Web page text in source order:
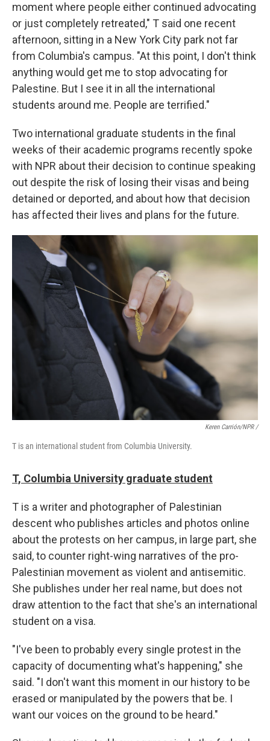
moment where people either continued advocating
or just completely retreated," T said one recent
afternoon, sitting in a New York City park not far
from Columbia's campus. "At this point, I don't think
anything would get me to stop advocating for
Palestine. But I see it in all the international
students around me. People are terrified."
Two international graduate students in the final
weeks of their academic programs recently spoke
with NPR about their decision to continue speaking
out despite the risk of losing their visas and being
detained or deported, and about how that decision
has affected their lives and plans for the future.
Keren Carrión/NPR /
T is an international student from Columbia University.
T, Columbia University graduate student
T is a writer and photographer of Palestinian
descent who publishes articles and photos online
about the protests on her campus, in large part, she
said, to counter right-wing narratives of the pro-
Palestinian movement as violent and antisemitic.
She publishes under her real name, but does not
draw attention to the fact that she's an international
student on a visa.
"I've been to probably every single protest in the
capacity of documenting what's happening," she
said. "I don't want this moment in our history to be
erased or manipulated by the powers that be. I
want our voices on the ground to be heard."